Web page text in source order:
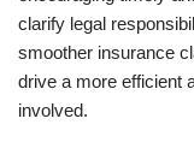
clarify legal
smoother insurance
drive a more efficient
involved.